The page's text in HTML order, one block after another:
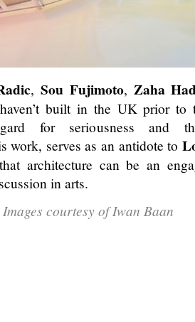
,Sou Fujimoto, Zaha
built in the UK prior to
for seriousness and
work, serves as an antidote to
architecture can be an
in arts.
courtesy of Iwan Baan